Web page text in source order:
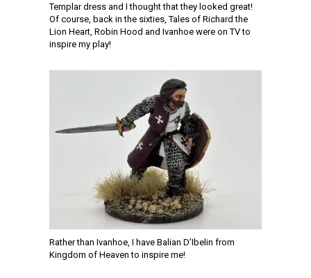
Templar dress and I thought that they looked great!
Of course, back in the sixties, Tales of Richard the
Lion Heart, Robin Hood and Ivanhoe were on TV to
inspire my play!
Rather than Ivanhoe, I have Balian D’Ibelin from
Kingdom of Heaven to inspire me!